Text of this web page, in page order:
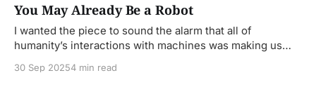
You May Already Be a Robot
I wanted the piece to sound the alarm that all of
humanity’s interactions with machines was making us
30 Sep 20254 min read